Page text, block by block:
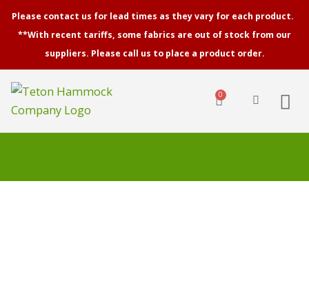
SkipPlease contact us for lead times as they vary for each product.
**With recent tariffs, some fabrics are out of stock from our
suppliers. Please call us to place a product order.
0
Cart